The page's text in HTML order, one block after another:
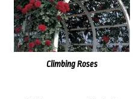
Climbing Roses